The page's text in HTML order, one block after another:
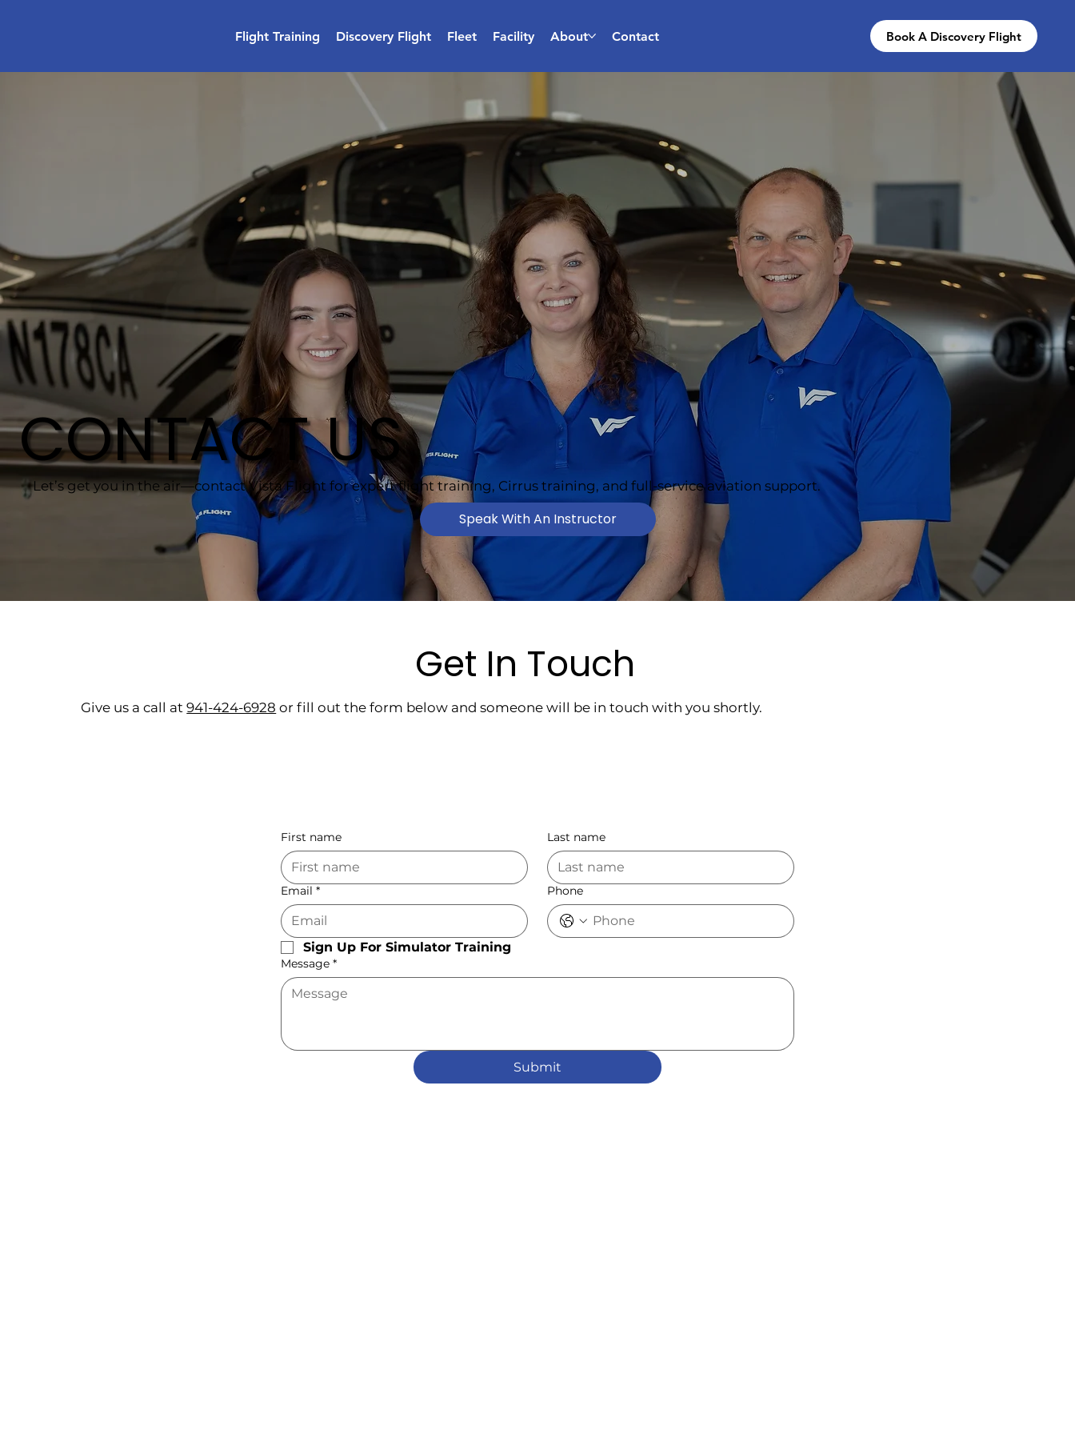
Flight Training Discovery Flight Fleet Facility About Contact Book A Discovery Flight
CONTACT US
Let’s get you in the air—contact Vista Flight for expert flight training, Cirrus training, and full-service aviation support.
Speak With An Instructor
Get In Touch
Give us a call at941-424-6928 or fill out the form below and someone will be in touch with you shortly.
First name Last name
Email * Phone
Sign Up For Simulator Training
Message *
Submit